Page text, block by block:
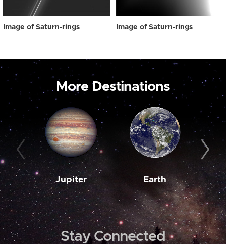
Image of Saturn-rings Image of Saturn-rings
More Destinations
Jupiter Earth
Stay Connected